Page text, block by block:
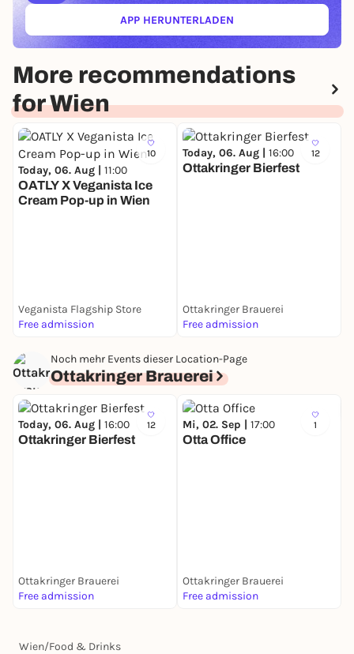
APP HERUNTERLADEN(ÖFFNET IN NEUEM TAB)
More recommendations
for Wien
10
Today, 06. Aug | 11:00
OATLY X Veganista Ice
Cream Pop-up in Wien
Veganista Flagship Store
Free admission
12
Today, 06. Aug | 16:00
Ottakringer Bierfest
Ottakringer Brauerei
Free admission
Noch mehr Events dieser Location-Page
Ottakringer Brauerei
12
Today, 06. Aug | 16:00
Ottakringer Bierfest
Ottakringer Brauerei
Free admission
1
Mi, 02. Sep | 17:00
Otta Office
Ottakringer Brauerei
Free admission
Wien/Food & Drinks